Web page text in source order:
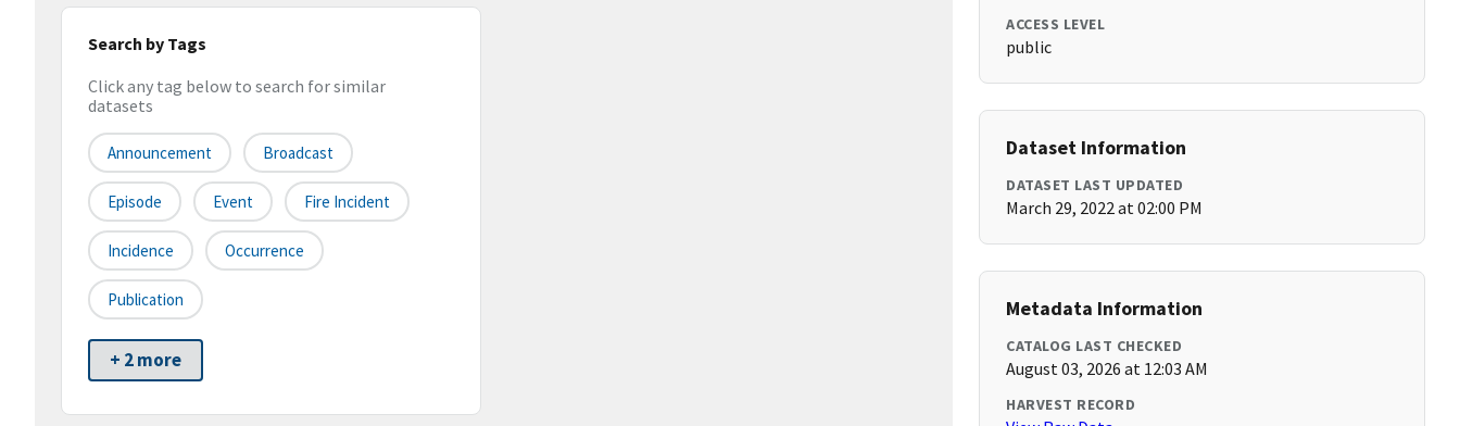
Search by Tags
Click any tag below to search for similar
datasets
Announcement Broadcast
Episode Event Fire Incident
Incidence Occurrence
Publication
+ 2 more
ACCESS LEVEL
public
Dataset Information
DATASET LAST UPDATED
March 29, 2022 at 02:00 PM
Metadata Information
CATALOG LAST CHECKED
August 03, 2026 at 12:03 AM
HARVEST RECORD